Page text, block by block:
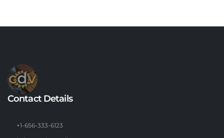
Contact Details
+1-656-333-6123